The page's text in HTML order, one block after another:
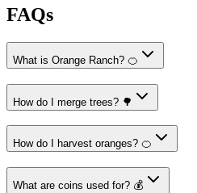
FAQs
What is Orange Ranch? 🍊
How do I merge trees? 🌳
How do I harvest oranges? 🍊
What are coins used for? 💰